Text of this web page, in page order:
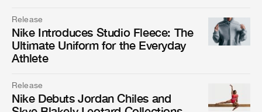
Release
Nike Introduces Studio Fleece: The
Ultimate Uniform for the Everyday
Athlete
Release
Nike Debuts Jordan Chiles and